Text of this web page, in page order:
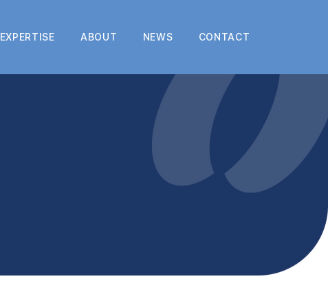
EXPERTISE ABOUT NEWS CONTACT